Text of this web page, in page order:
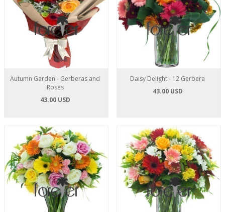
Autumn Garden - Gerberas and
Roses
43.00 USD
Daisy Delight - 12 Gerbera
43.00 USD